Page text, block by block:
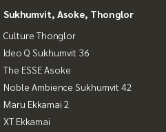
Sukhumvit, Asoke, Thonglor
Culture Thonglor
Ideo Q Sukhumvit 36
The ESSE Asoke
Noble Ambience Sukhumvit 42
Maru Ekkamai 2
XT Ekkamai